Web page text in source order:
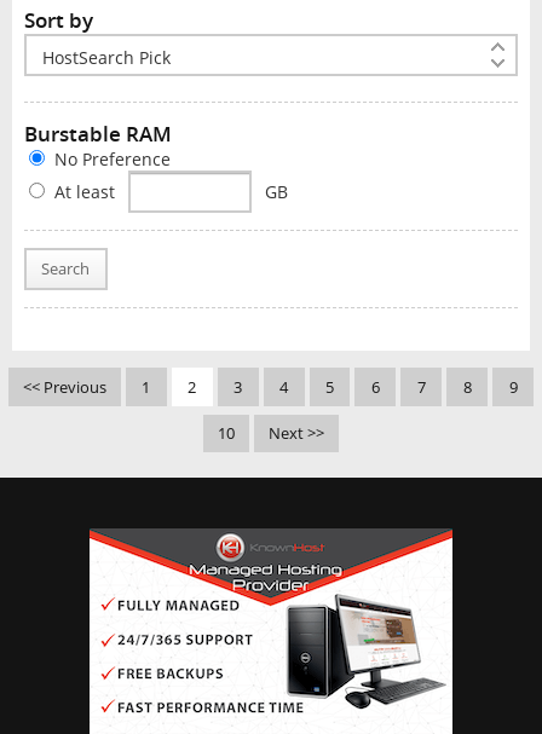
Sort by
Burstable RAM
No Preference
At least
GB
Search
<< Previous 1 2 3 4 5 6 7 8 9
10 Next >>